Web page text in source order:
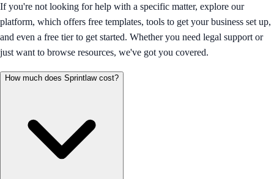
If you're not looking for help with a specific matter, explore our
platform, which offers free templates, tools to get your business set up,
and even a free tier to get started. Whether you need legal support or
just want to browse resources, we've got you covered.
How much does Sprintlaw cost?